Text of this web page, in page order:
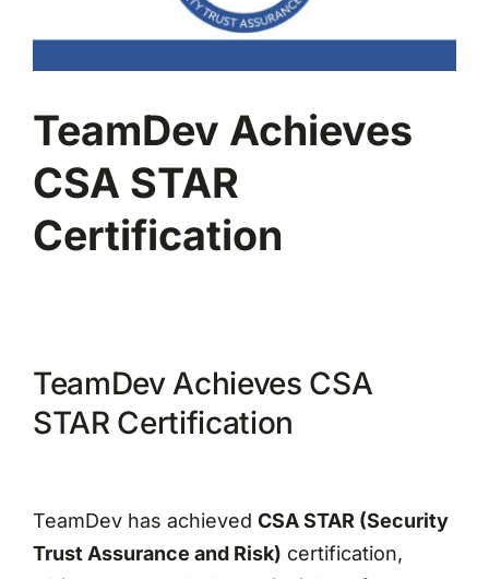
TeamDev Achieves
CSA STAR
Certification
TeamDev Achieves CSA
STAR Certification
TeamDev has achieved CSA STAR (Security
Trust Assurance and Risk) certification,